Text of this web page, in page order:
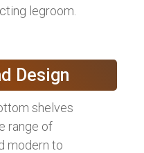
legroom.
Design
shelves
range of
modern to